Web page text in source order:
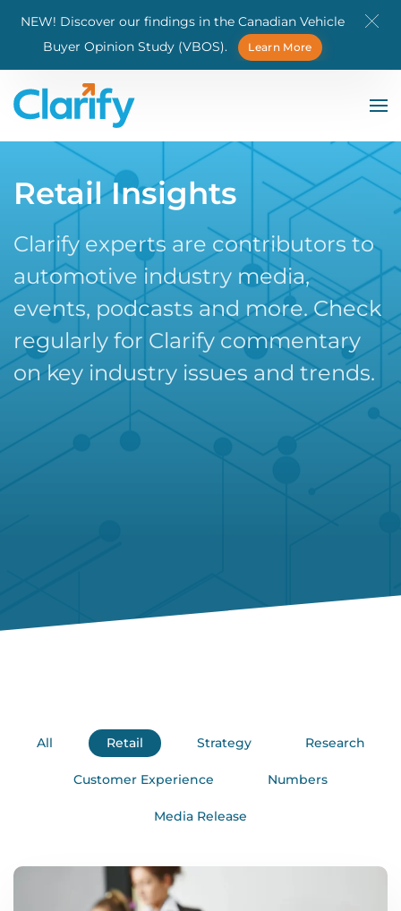
NEW! Discover our findings in the Canadian Vehicle
Buyer Opinion Study (VBOS).
Learn More
Skip to main content
Retail Insights
Clarify experts are contributors to
automotive industry media,
events, podcasts and more. Check
regularly for Clarify commentary
on key industry issues and trends.
All Retail Strategy Research
Customer Experience Numbers
Media Release